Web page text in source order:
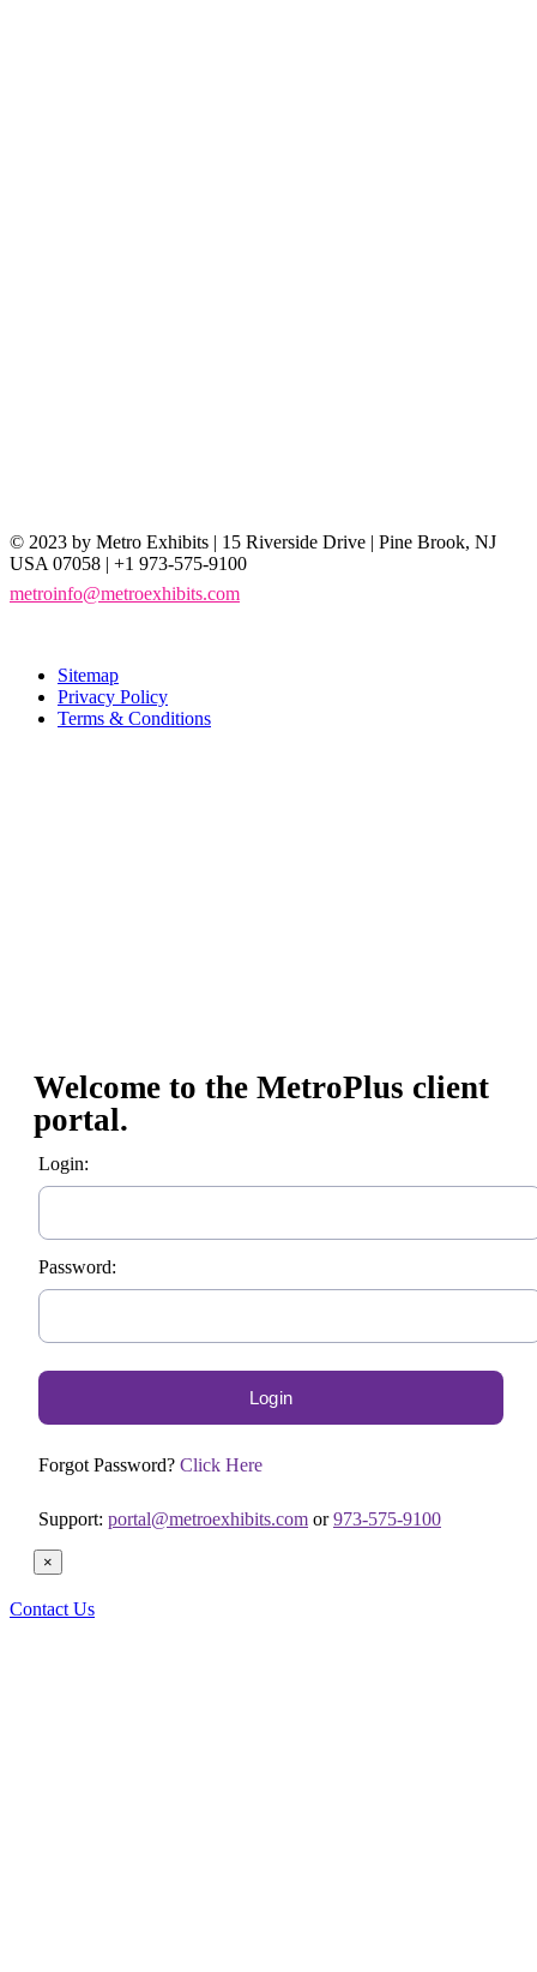
© 2023 by Metro Exhibits | 15 Riverside Drive | Pine Brook, NJ
USA 07058 | +1 973-575-9100
metroinfo@metroexhibits.com
Sitemap
Privacy Policy
Terms & Conditions
Welcome to the MetroPlus client
portal.
Login:
Password:
Forgot Password? Click Here
Support: portal@metroexhibits.com or973-575-9100
×
Contact Us